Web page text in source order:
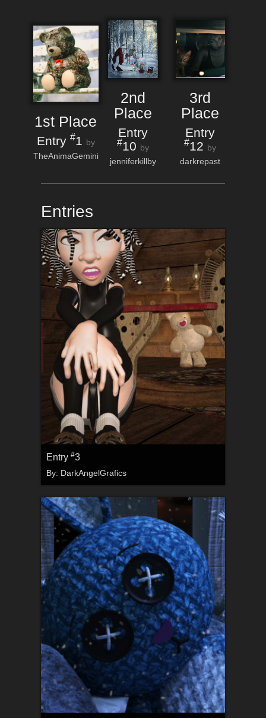
1st Place
Entry #1 by
TheAnimaGemini
2nd
Place
Entry
#10 by
jenniferkillby
3rd
Place
Entry
#12 by
darkrepast
Entries
Entry #3
By: DarkAngelGrafics